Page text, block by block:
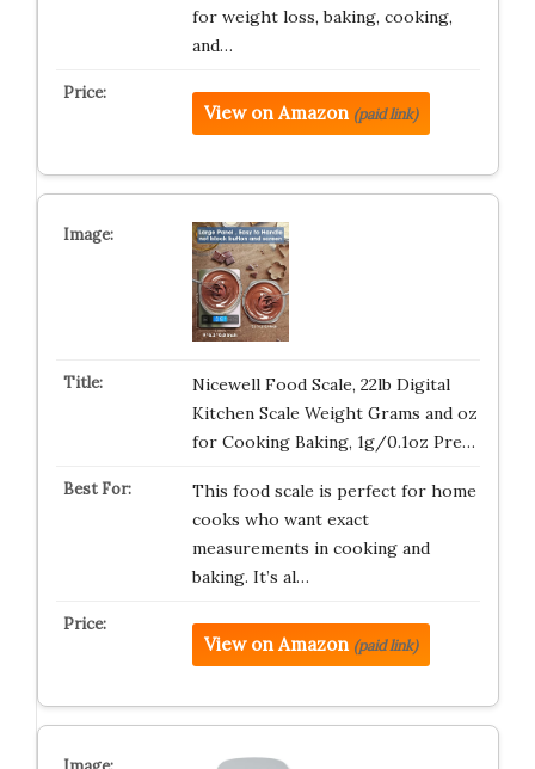
for weight loss, baking, cooking,
and…
View on Amazon (paid link)
Nicewell Food Scale, 22lb Digital
Kitchen Scale Weight Grams and oz
for Cooking Baking, 1g/0.1oz Pre…
This food scale is perfect for home
cooks who want exact
measurements in cooking and
baking. It’s al…
View on Amazon (paid link)